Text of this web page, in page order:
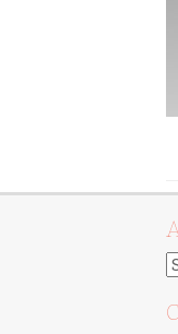
A
r
c